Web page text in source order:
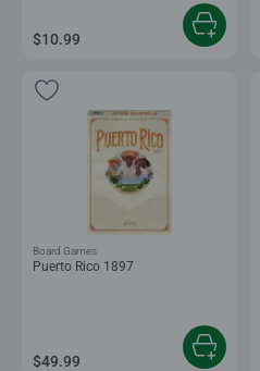
$10.99
Puerto Rico 1897
Board Games
$49.99